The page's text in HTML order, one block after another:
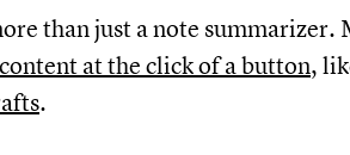
than just a note summarizer.
at the click of a button,
.